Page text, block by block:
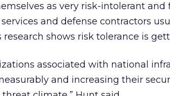
as very risk-intolerant and
and defense contractors
research shows risk tolerance is
associated with national
and increasing their